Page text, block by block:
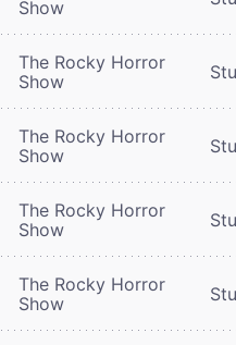
Show
The Rocky Horror
Show
The Rocky Horror
Show
The Rocky Horror
Show
The Rocky Horror
Show